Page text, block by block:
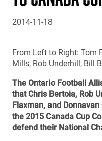
2014-11-18
From Left to Right: Tom
Mills, Rob Underhill, Bill
The Ontario Football
that Chris Bertoia, Rob
Flaxman, and
the 2015 Canada Cup
defend their National